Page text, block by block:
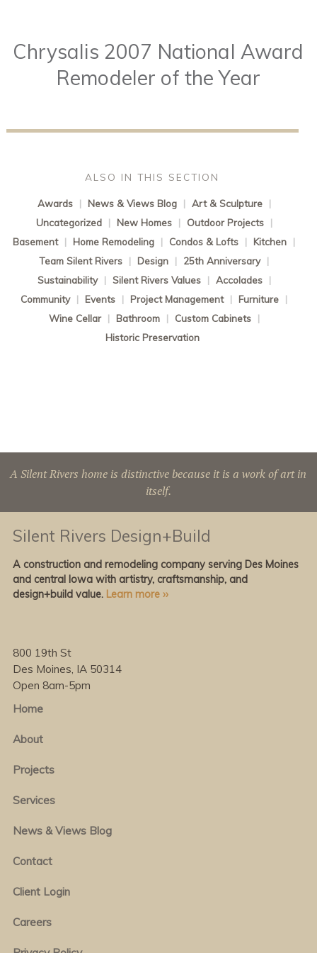
Chrysalis 2007 National Award
Remodeler of the Year
ALSO IN THIS SECTION
Awards | News & Views Blog | Art & Sculpture |
Uncategorized | New Homes | Outdoor Projects |
Basement | Home Remodeling | Condos & Lofts | Kitchen |
Team Silent Rivers | Design | 25th Anniversary |
Sustainability | Silent Rivers Values | Accolades |
Community | Events | Project Management | Furniture |
Wine Cellar | Bathroom | Custom Cabinets |
Historic Preservation
A Silent Rivers home is distinctive because it is a work of art in
itself.
Silent Rivers Design+Build
A construction and remodeling company serving Des Moines
and central Iowa with artistry, craftsmanship, and
design+build value. Learn more ››
800 19th St
Des Moines, IA 50314
Open 8am-5pm
Home
About
Projects
Services
News & Views Blog
Contact
Client Login
Careers